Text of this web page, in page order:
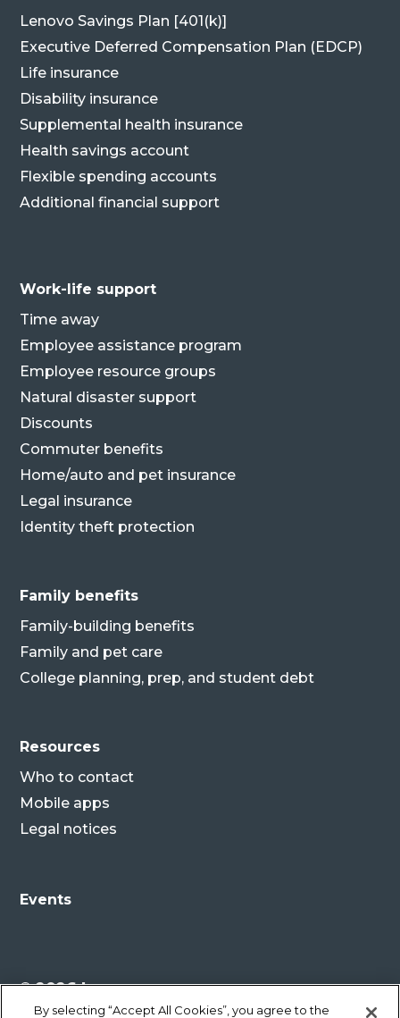
Lenovo Savings Plan [401(k)]
Executive Deferred Compensation Plan (EDCP)
Life insurance
Disability insurance
Supplemental health insurance
Health savings account
Flexible spending accounts
Additional financial support
Work-life support
Time away
Employee assistance program
Employee resource groups
Natural disaster support
Discounts
Commuter benefits
Home/auto and pet insurance
Legal insurance
Identity theft protection
Family benefits
Family-building benefits
Family and pet care
College planning, prep, and student debt
Resources
Who to contact
Mobile apps
Legal notices
Events
© 2026 Lenovo
By selecting “Accept All Cookies”, you agree to the